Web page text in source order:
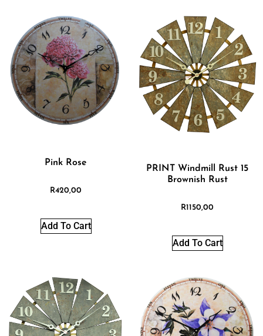
Pink Rose
R420,00
Add To Cart
PRINT Windmill Rust 15
Brownish Rust
R1150,00
Add To Cart